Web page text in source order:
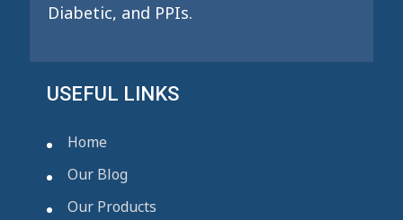
Diabetic, and PPIs.
USEFUL LINKS
Home
Our Blog
Our Products